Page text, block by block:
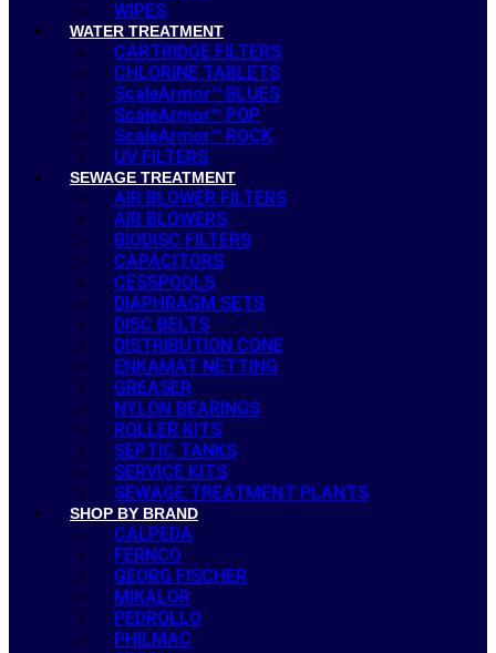
WIPES
WATER TREATMENT
CARTRIDGE FILTERS
CHLORINE TABLETS
ScaleArmor™ BLUES
ScaleArmor™ POP
ScaleArmor™ ROCK
UV FILTERS
SEWAGE TREATMENT
AIR BLOWER FILTERS
AIR BLOWERS
BIODISC FILTERS
CAPACITORS
CESSPOOLS
DIAPHRAGM SETS
DISC BELTS
DISTRIBUTION CONE
ENKAMAT NETTING
GREASER
NYLON BEARINGS
ROLLER KITS
SEPTIC TANKS
SERVICE KITS
SEWAGE TREATMENT PLANTS
SHOP BY BRAND
CALPEDA
FERNCO
GEORG FISCHER
MIKALOR
PEDROLLO
PHILMAC